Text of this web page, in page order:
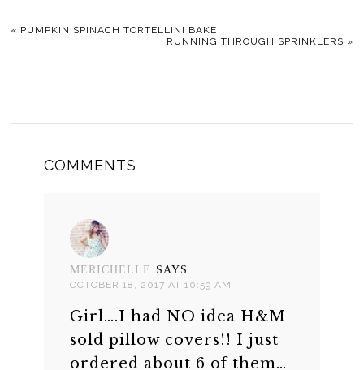
« PUMPKIN SPINACH TORTELLINI BAKE
RUNNING THROUGH SPRINKLERS »
COMMENTS
MERICHELLE SAYS
OCTOBER 18, 2017 AT 10:59 AM
Girl….I had NO idea H&M
sold pillow covers!! I just
ordered about 6 of them…